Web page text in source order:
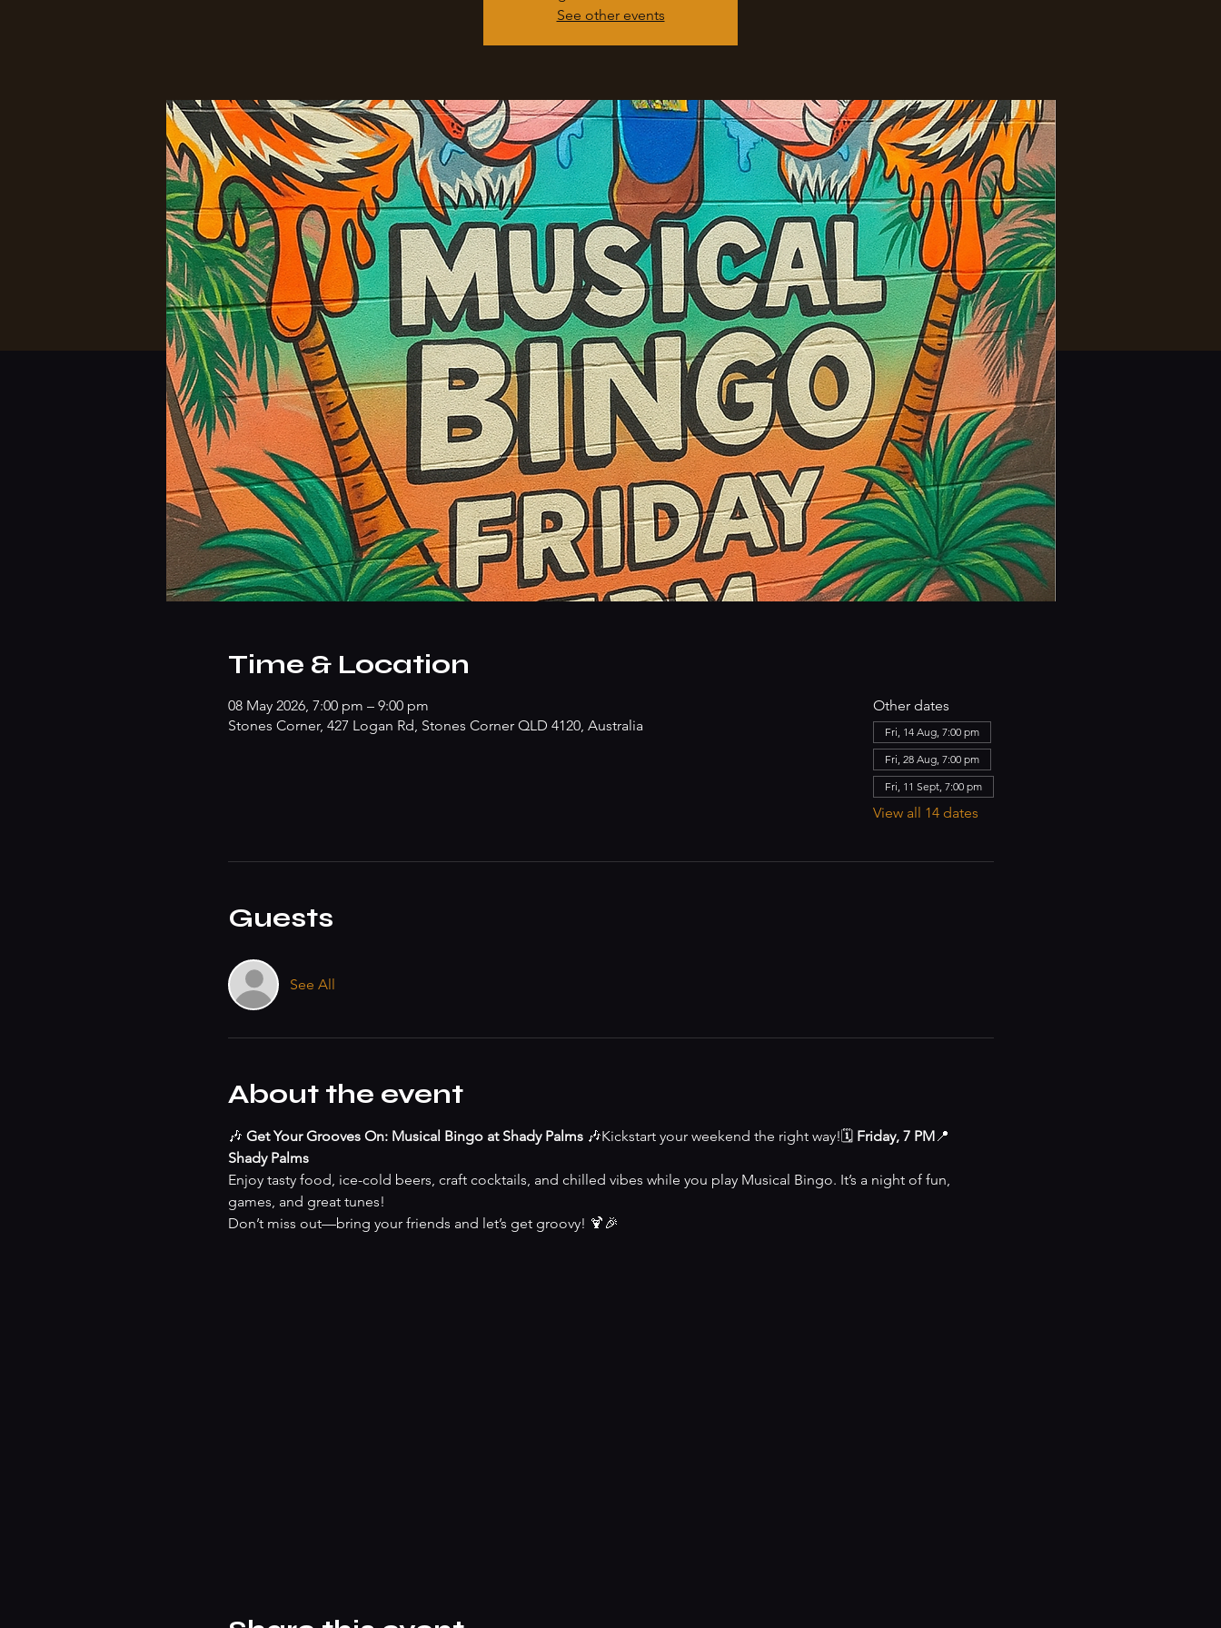
See other events
Time & Location
08 May 2026, 7:00 pm – 9:00 pm
Stones Corner, 427 Logan Rd, Stones Corner QLD 4120, Australia
Other dates
Fri, 14 Aug, 7:00 pm
Fri, 28 Aug, 7:00 pm
Fri, 11 Sept, 7:00 pm
View all 14 dates
Guests
See All
About the event
🎶 Get Your Grooves On: Musical Bingo at Shady Palms 🎶Kickstart your weekend the right way!🗓 Friday, 7 PM📍
Shady Palms
Enjoy tasty food, ice-cold beers, craft cocktails, and chilled vibes while you play Musical Bingo. It’s a night of fun,
games, and great tunes!
Don’t miss out—bring your friends and let’s get groovy! 🍹🎉